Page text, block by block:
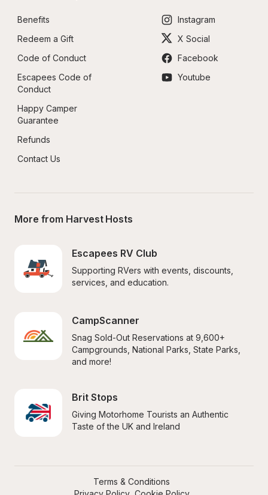
Benefits
Redeem a Gift
Code of Conduct
Escapees Code of
Conduct
Happy Camper
Guarantee
Refunds
Contact Us
Instagram
X Social
Facebook
Youtube
More from Harvest Hosts
Escapees RV Club
Supporting RVers with events, discounts,
services, and education.
CampScanner
Snag Sold-Out Reservations at 9,600+
Campgrounds, National Parks, State Parks,
and more!
Brit Stops
Giving Motorhome Tourists an Authentic
Taste of the UK and Ireland
Terms & Conditions